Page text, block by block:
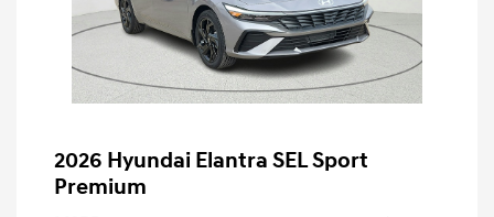
2026 Hyundai Elantra SEL Sport
Premium